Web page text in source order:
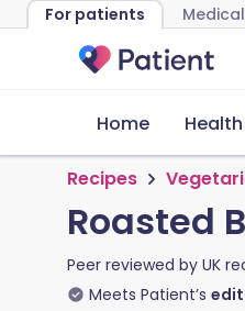
For patients
Home
Recipes
Roasted
Peer reviewed by UK
Meets Patient’s